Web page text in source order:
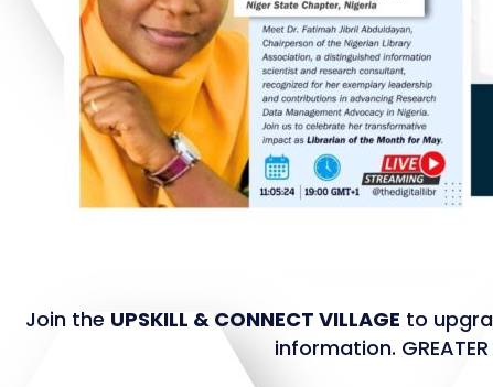
Join the UPSKILL & CONNECT VILLAGE to
information. GREATER